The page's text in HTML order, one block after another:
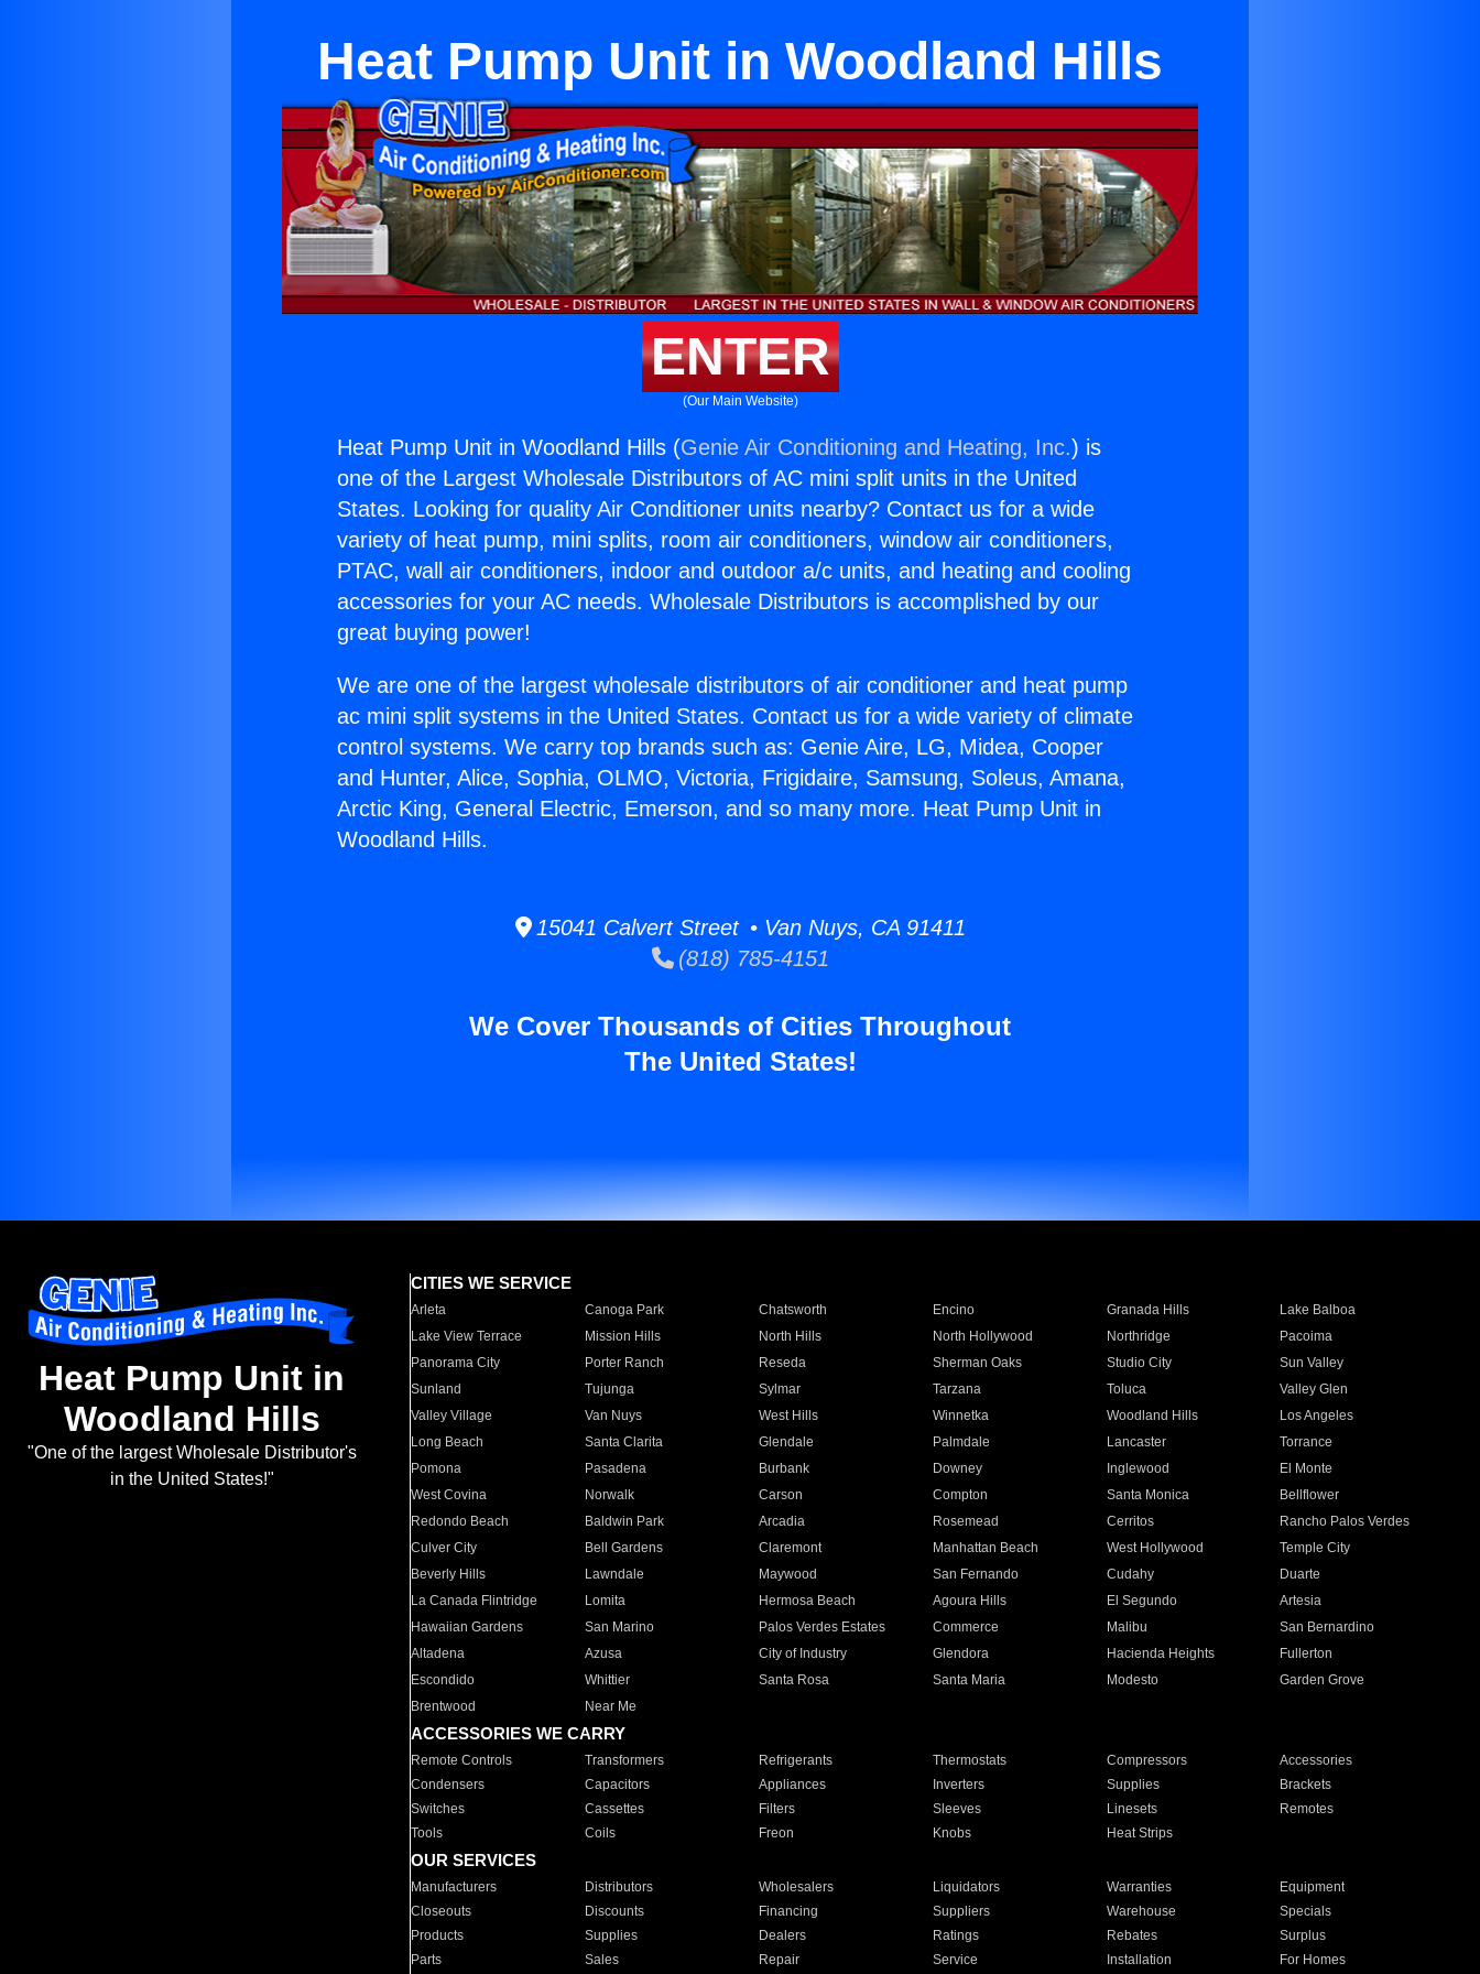
Heat Pump Unit in Woodland Hills
ENTER
(Our Main Website)
Heat Pump Unit in Woodland Hills (Genie Air Conditioning and Heating, Inc.) is
one of the Largest Wholesale Distributors of AC mini split units in the United
States. Looking for quality Air Conditioner units nearby? Contact us for a wide
variety of heat pump, mini splits, room air conditioners, window air conditioners,
PTAC, wall air conditioners, indoor and outdoor a/c units, and heating and cooling
accessories for your AC needs. Wholesale Distributors is accomplished by our
great buying power!
We are one of the largest wholesale distributors of air conditioner and heat pump
ac mini split systems in the United States. Contact us for a wide variety of climate
control systems. We carry top brands such as: Genie Aire, LG, Midea, Cooper
and Hunter, Alice, Sophia, OLMO, Victoria, Frigidaire, Samsung, Soleus, Amana,
Arctic King, General Electric, Emerson, and so many more. Heat Pump Unit in
Woodland Hills.
15041 Calvert Street • Van Nuys, CA 91411
(818) 785-4151
We Cover Thousands of Cities Throughout
The United States!
Heat Pump Unit in
Woodland Hills
"One of the largest Wholesale Distributor's
in the United States!"
CITIES WE SERVICE
Arleta Canoga Park Chatsworth Encino Granada Hills
Lake Balboa
Lake View Terrace
Mission Hills North Hills North Hollywood Northridge
Pacoima
Panorama City
Porter Ranch Reseda Sherman Oaks Studio City
Sun Valley
Sunland
Tujunga Sylmar Tarzana Toluca
Valley Glen
Valley Village
Van Nuys West Hills Winnetka Woodland Hills
Los Angeles
Long Beach
Santa Clarita Glendale Palmdale Lancaster
Torrance
Pomona
Pasadena Burbank Downey Inglewood
El Monte
West Covina
Norwalk Carson Compton Santa Monica
Bellflower
Redondo Beach
Baldwin Park Arcadia Rosemead Cerritos
Rancho Palos Verdes
Culver City
Bell Gardens Claremont Manhattan Beach West Hollywood
Temple City
Beverly Hills
Lawndale Maywood San Fernando Cudahy
Duarte
La Canada Flintridge
Lomita Hermosa Beach Agoura Hills El Segundo
Artesia
Hawaiian Gardens
San Marino Palos Verdes Estates Commerce Malibu
San Bernardino
Altadena
Azusa City of Industry Glendora Hacienda Heights
Fullerton
Escondido
Whittier Santa Rosa Santa Maria Modesto
Garden Grove
Brentwood
Near Me
ACCESSORIES WE CARRY
Remote Controls Transformers Refrigerants Thermostats Compressors
Accessories
Condensers
Capacitors Appliances Inverters Supplies
Brackets
Switches
Cassettes Filters Sleeves Linesets
Remotes
Tools
Coils Freon Knobs Heat Strips
OUR SERVICES
Manufacturers Distributors Wholesalers Liquidators Warranties
Equipment
Closeouts
Discounts Financing Suppliers Warehouse
Specials
Products
Supplies Dealers Ratings Rebates
Surplus
Parts
Sales Repair Service Installation For Homes